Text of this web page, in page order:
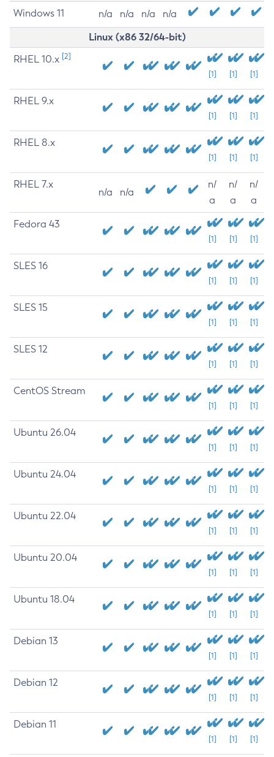
Windows 11 n/a n/a n/a n/a
Linux (x86 32/64-bit)
RHEL 10.x [2]
[1] [1] [1]
RHEL 9.x
[1] [1] [1]
RHEL 8.x
[1] [1] [1]
RHEL 7.x
n/a n/a
n/
a
n/
a
n/
a
Fedora 43
[1] [1] [1]
SLES 16
[1] [1] [1]
SLES 15
[1] [1] [1]
SLES 12
[1] [1] [1]
CentOS Stream
[1] [1] [1]
Ubuntu 26.04
[1] [1] [1]
Ubuntu 24.04
[1] [1] [1]
Ubuntu 22.04
[1] [1] [1]
Ubuntu 20.04
[1] [1] [1]
Ubuntu 18.04
[1] [1] [1]
Debian 13
[1] [1] [1]
Debian 12
[1] [1] [1]
Debian 11
[1] [1] [1]